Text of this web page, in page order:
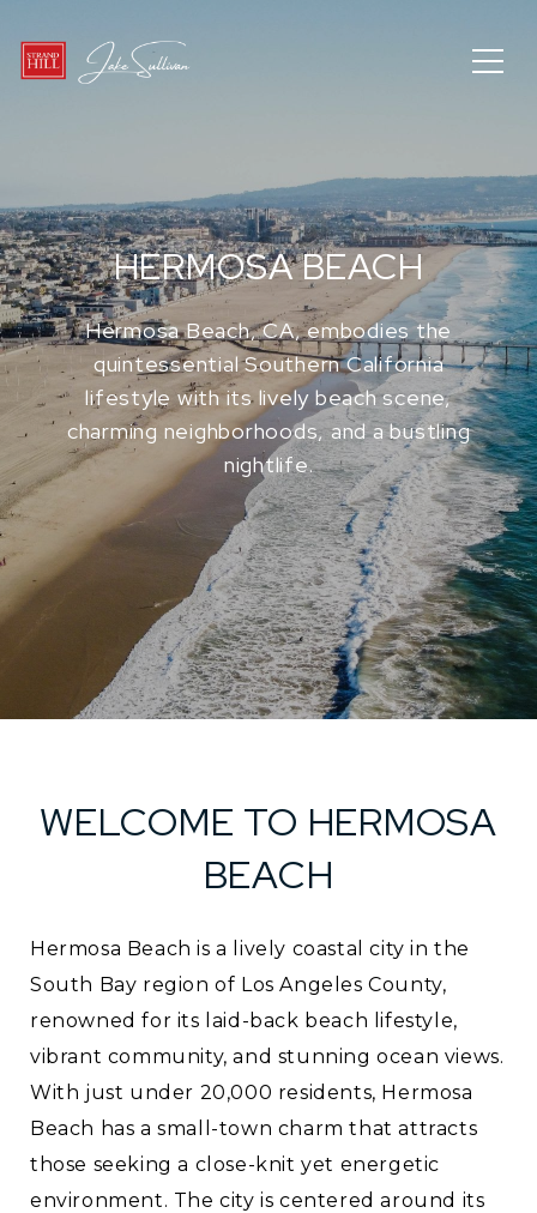
HERMOSA BEACH
Hermosa Beach, CA, embodies the
quintessential Southern California
lifestyle with its lively beach scene,
charming neighborhoods, and a bustling
nightlife.
WELCOME TO HERMOSA
BEACH
Hermosa Beach is a lively coastal city in the
South Bay region of Los Angeles County,
renowned for its laid-back beach lifestyle,
vibrant community, and stunning ocean views.
With just under 20,000 residents, Hermosa
Beach has a small-town charm that attracts
those seeking a close-knit yet energetic
environment. The city is centered around its